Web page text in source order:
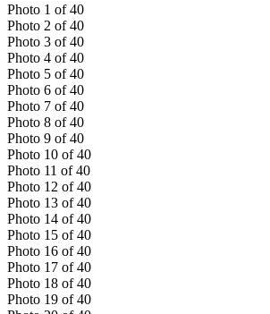
Photo 1 of 40
Photo 2 of 40
Photo 3 of 40
Photo 4 of 40
Photo 5 of 40
Photo 6 of 40
Photo 7 of 40
Photo 8 of 40
Photo 9 of 40
Photo 10 of 40
Photo 11 of 40
Photo 12 of 40
Photo 13 of 40
Photo 14 of 40
Photo 15 of 40
Photo 16 of 40
Photo 17 of 40
Photo 18 of 40
Photo 19 of 40